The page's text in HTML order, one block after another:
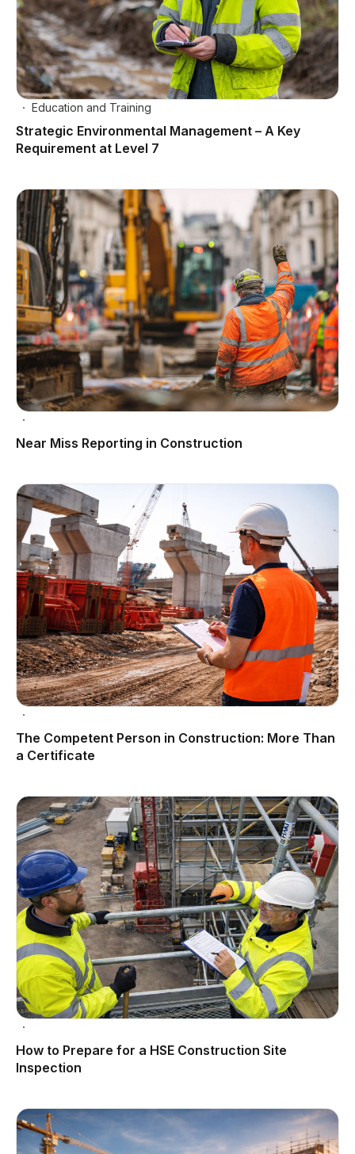
Education and Training
Strategic Environmental Management – A Key
Requirement at Level 7
Near Miss Reporting in Construction
The Competent Person in Construction: More Than
a Certificate
How to Prepare for a HSE Construction Site
Inspection